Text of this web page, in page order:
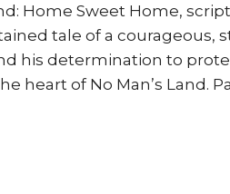
Home Sweet Home,
tale of a courageous,
his determination to
heart of No Man’s Land.